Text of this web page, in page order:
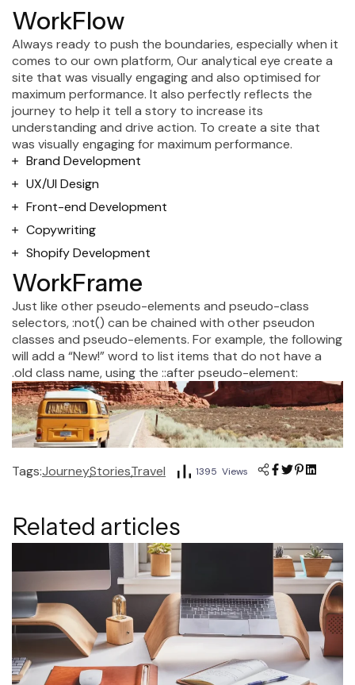
WorkFlow
Always ready to push the boundaries, especially when it
comes to our own platform, Our analytical eye create a
site that was visually engaging and also optimised for
maximum performance. It also perfectly reflects the
journey to help it tell a story to increase its
understanding and drive action. To create a site that
was visually engaging for maximum performance.
Brand Development
UX/UI Design
Front-end Development
Copywriting
Shopify Development
WorkFrame
Just like other pseudo-elements and pseudo-class
selectors, :not() can be chained with other pseudon
classes and pseudo-elements. For example, the following
will add a “New!” word to list items that do not have a
.old class name, using the ::after pseudo-element:
Tags:JourneyStoriesTravel 1395 Views
Related articles